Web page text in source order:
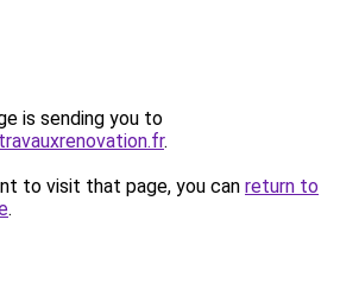
is sending you to
.
to visit that page, you can return to
.